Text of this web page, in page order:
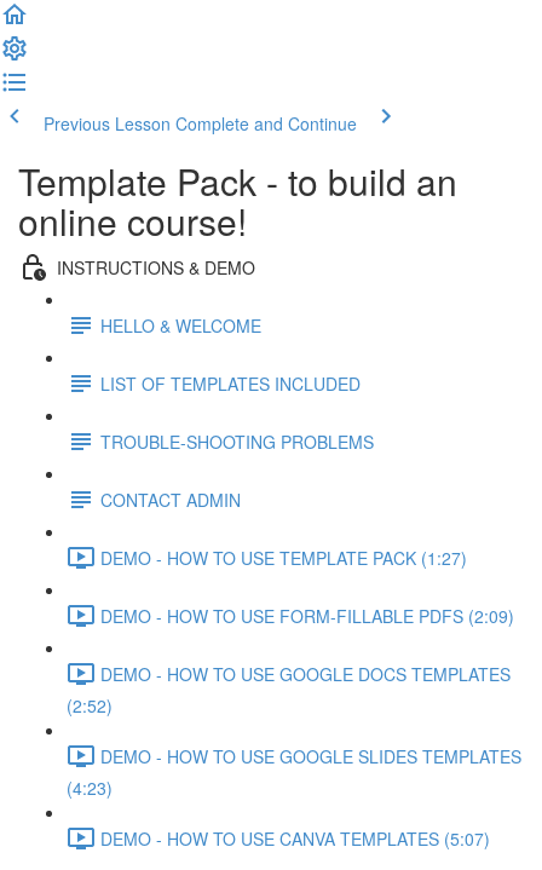
Previous Lesson Complete and Continue
Template Pack - to build an
online course!
INSTRUCTIONS & DEMO
HELLO & WELCOME
LIST OF TEMPLATES INCLUDED
TROUBLE-SHOOTING PROBLEMS
CONTACT ADMIN
DEMO - HOW TO USE TEMPLATE PACK (1:27)
DEMO - HOW TO USE FORM-FILLABLE PDFS (2:09)
DEMO - HOW TO USE GOOGLE DOCS TEMPLATES
(2:52)
DEMO - HOW TO USE GOOGLE SLIDES TEMPLATES
(4:23)
DEMO - HOW TO USE CANVA TEMPLATES (5:07)